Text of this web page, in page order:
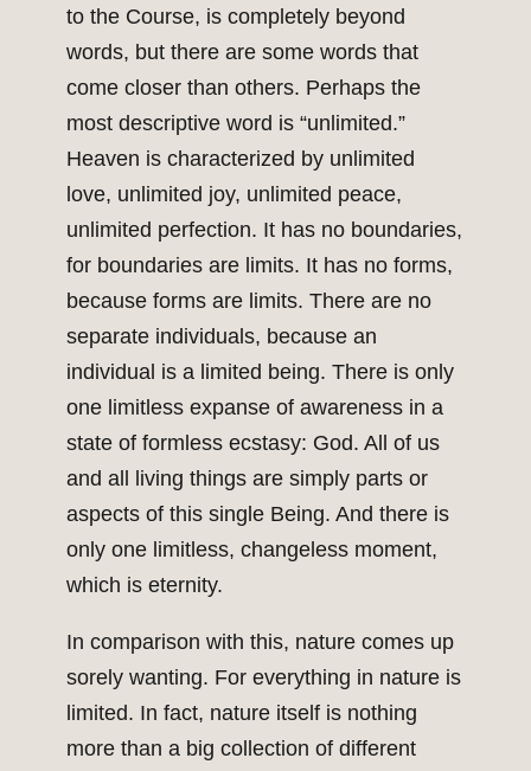
to the Course, is completely beyond
words, but there are some words that
come closer than others. Perhaps the
most descriptive word is “unlimited.”
Heaven is characterized by unlimited
love, unlimited joy, unlimited peace,
unlimited perfection. It has no boundaries,
for boundaries are limits. It has no forms,
because forms are limits. There are no
separate individuals, because an
individual is a limited being. There is only
one limitless expanse of awareness in a
state of formless ecstasy: God. All of us
and all living things are simply parts or
aspects of this single Being. And there is
only one limitless, changeless moment,
which is eternity.
In comparison with this, nature comes up
sorely wanting. For everything in nature is
limited. In fact, nature itself is nothing
more than a big collection of different